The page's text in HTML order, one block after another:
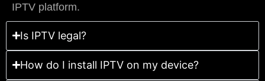
IPTV platform.
Is IPTV legal?
How do I install IPTV on my device?